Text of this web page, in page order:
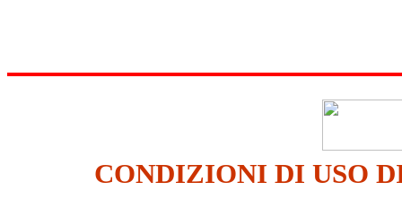
CONDIZIONI DI USO